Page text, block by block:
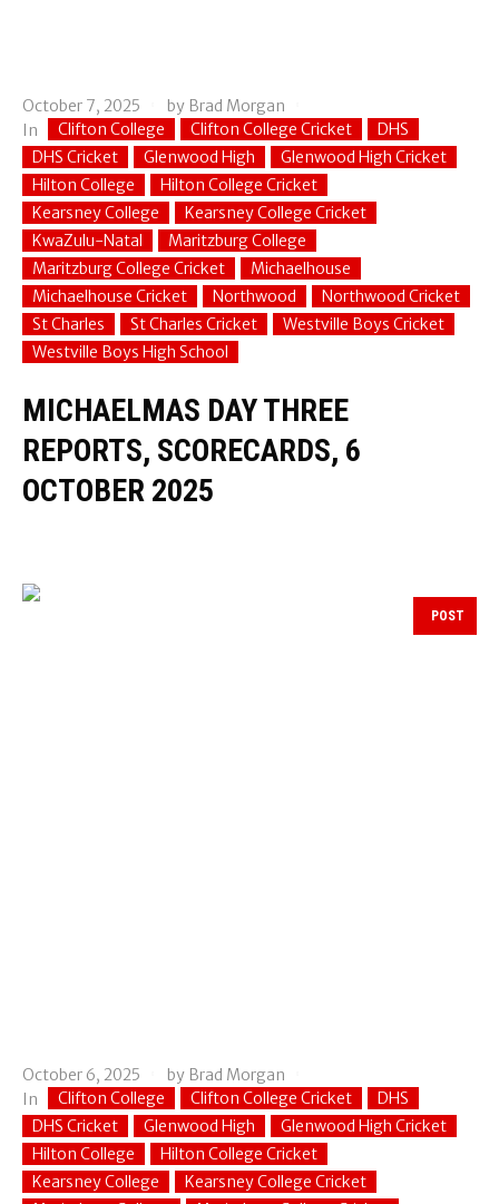
October 7, 2025 by Brad Morgan
In
Clifton College Clifton College Cricket
DHS
DHS Cricket
Glenwood High
Glenwood High Cricket
Hilton College
Hilton College Cricket
Kearsney College
Kearsney College Cricket
KwaZulu-Natal
Maritzburg College
Maritzburg College Cricket
Michaelhouse
Michaelhouse Cricket
Northwood
Northwood Cricket
St Charles
St Charles Cricket
Westville Boys Cricket
Westville Boys High School
MICHAELMAS DAY THREE
REPORTS, SCORECARDS, 6
OCTOBER 2025
POST
October 6, 2025 by Brad Morgan
In
Clifton College Clifton College Cricket
DHS
DHS Cricket
Glenwood High
Glenwood High Cricket
Hilton College
Hilton College Cricket
Kearsney College
Kearsney College Cricket